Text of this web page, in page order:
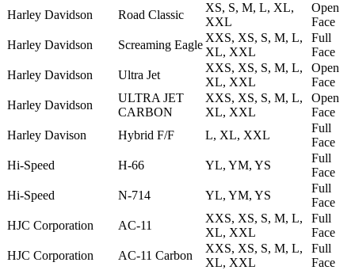
Harley Davidson
Road Classic
XS, S, M, L, XL,
XXL
Open
Face
Harley Davidson
Screaming Eagle
XXS, XS, S, M, L,
XL, XXL
Full
Face
Harley Davidson
Ultra Jet
XXS, XS, S, M, L,
XL, XXL
Open
Face
Harley Davidson
ULTRA JET
CARBON
XXS, XS, S, M, L,
XL, XXL
Open
Face
Harley Davison
Hybrid F/F L, XL, XXL
Full
Face
Hi-Speed
H-66 YL, YM, YS
Full
Face
Hi-Speed
N-714 YL, YM, YS
Full
Face
HJC Corporation
AC-11
XXS, XS, S, M, L,
XL, XXL
Full
Face
HJC Corporation
AC-11 Carbon
XXS, XS, S, M, L,
XL, XXL
Full
Face